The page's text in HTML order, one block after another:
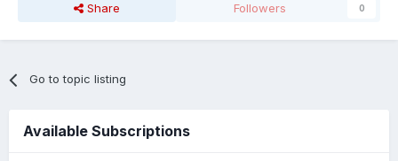
Share Followers 0
Go to topic listing
Available Subscriptions